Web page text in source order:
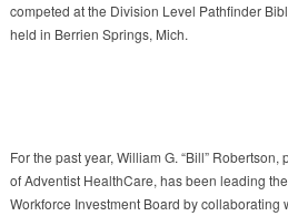
competed at the Division Level Pathfinder
held in Berrien Springs, Mich.
For the past year, William G. “Bill” Robertson,
of Adventist HealthCare, has been leading
Workforce Investment Board by collaborating